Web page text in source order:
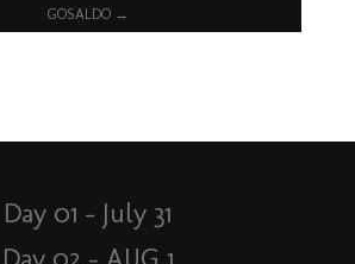
GOSALDO →
Day 01 – July 31